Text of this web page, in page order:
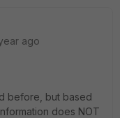
ago
before, but based
does NOT